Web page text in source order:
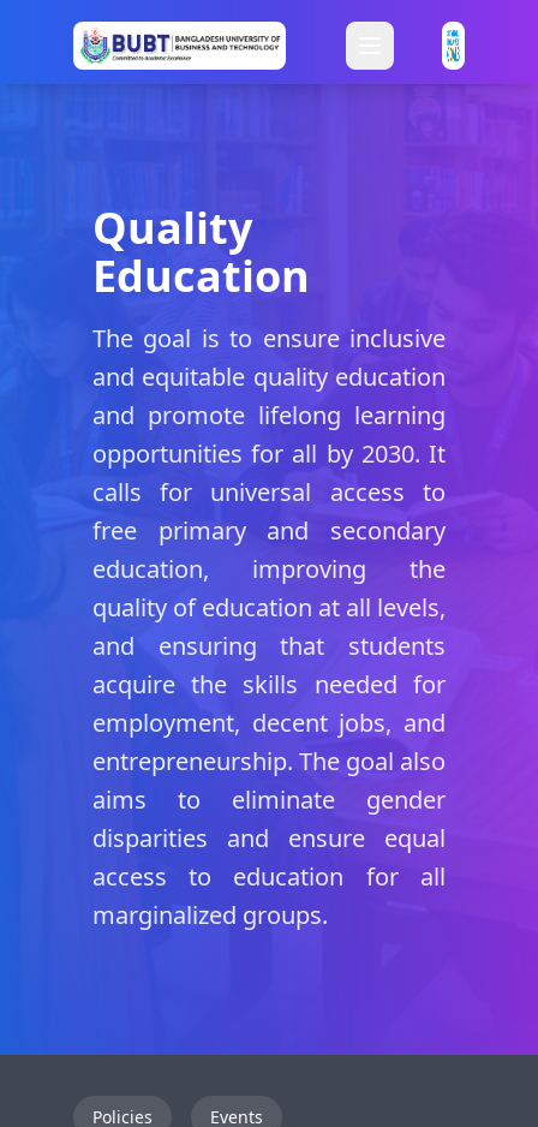
Quality
Education
The goal is to ensure inclusive
and equitable quality education
and promote lifelong learning
opportunities for all by 2030. It
calls for universal access to
free primary and secondary
education, improving the
quality of education at all levels,
and ensuring that students
acquire the skills needed for
employment, decent jobs, and
entrepreneurship. The goal also
aims to eliminate gender
disparities and ensure equal
access to education for all
marginalized groups.
Policies Events